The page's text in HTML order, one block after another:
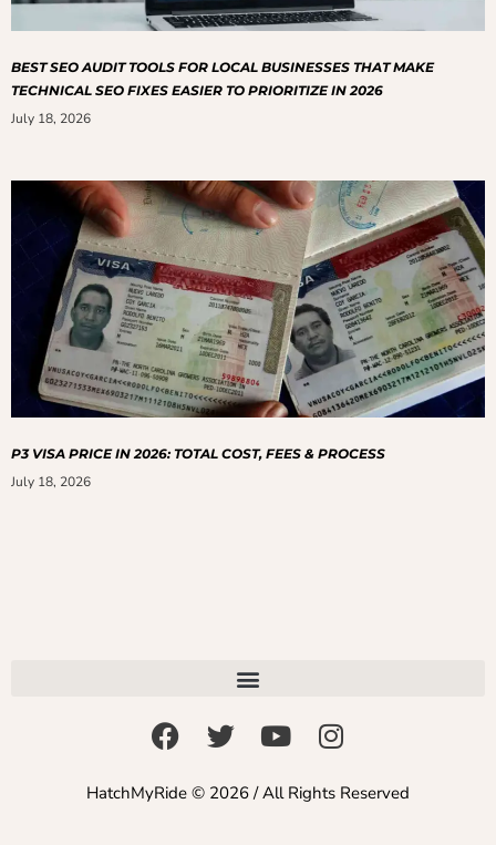
BEST SEO AUDIT TOOLS FOR LOCAL BUSINESSES THAT MAKE
TECHNICAL SEO FIXES EASIER TO PRIORITIZE IN 2026
July 18, 2026
P3 VISA PRICE IN 2026: TOTAL COST, FEES & PROCESS
July 18, 2026
HatchMyRide © 2026 / All Rights Reserved